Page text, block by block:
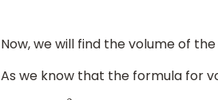
Now, we will find the volume of
As we know that the formula for